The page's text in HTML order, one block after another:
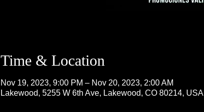
Time & Location
Nov 19, 2023, 9:00 PM – Nov 20, 2023, 2:00 AM
Lakewood, 5255 W 6th Ave, Lakewood, CO 80214, USA